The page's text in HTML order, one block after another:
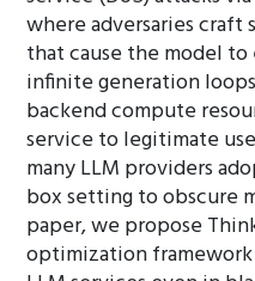
where adversaries
that cause the model
infinite generation
backend compute
service to legitimate
many LLM providers
box setting to obscure
paper, we propose
optimization framework